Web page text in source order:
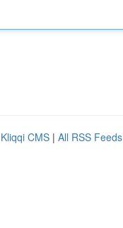
Kliqqi CMS | All RSS Feeds